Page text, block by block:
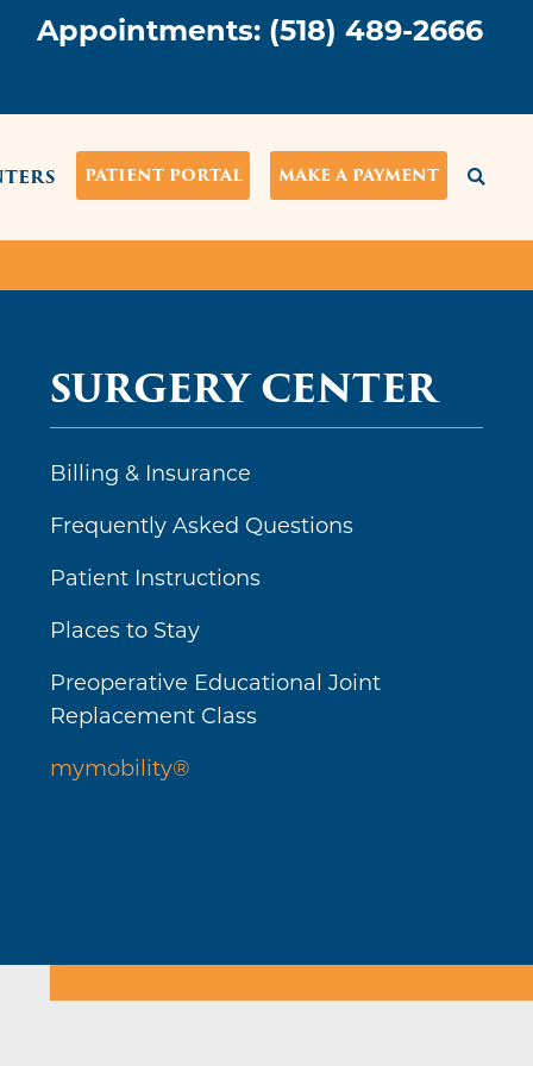
Appointments: (518) 489-2666
PATIENT PORTAL MAKE A PAYMENT
SURGERY CENTER
Billing & Insurance
Frequently Asked Questions
Patient Instructions
Places to Stay
Preoperative Educational Joint
Replacement Class
mymobility®